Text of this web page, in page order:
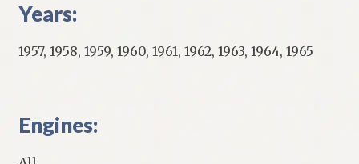
Years:
1957, 1958, 1959, 1960, 1961, 1962, 1963, 1964, 1965
Engines: